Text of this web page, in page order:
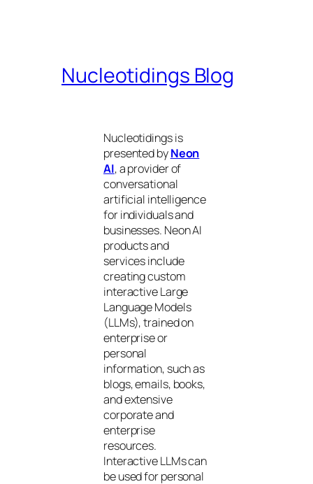
Nucleotidings Blog
Nucleotidings is
presented byNeon
AI, a provider of
conversational
artificial intelligence
for individuals and
businesses. Neon AI
products and
services include
creating custom
interactive Large
Language Models
(LLMs), trained on
enterprise or
personal
information, such as
blogs, emails, books,
and extensive
corporate and
enterprise
resources.
Interactive LLMs can
be used for personal